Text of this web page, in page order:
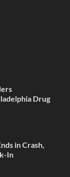
Drug
in Crash,
In